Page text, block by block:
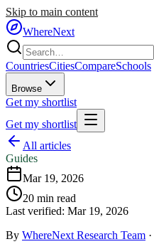
Skip to main content
WhereNext
CountriesCitiesCompareSchools
Browse
Get my shortlist
Get my shortlist
All articles
Guides
Mar 19, 2026
20 min read
Last verified: Mar 19, 2026
By WhereNext Research Team ·